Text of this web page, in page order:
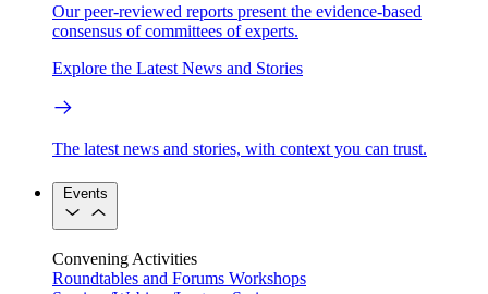
Our peer-reviewed reports present the evidence-based
consensus of committees of experts.
Explore the Latest News and Stories
The latest news and stories, with context you can trust.
Events
Convening Activities
Roundtables and Forums Workshops